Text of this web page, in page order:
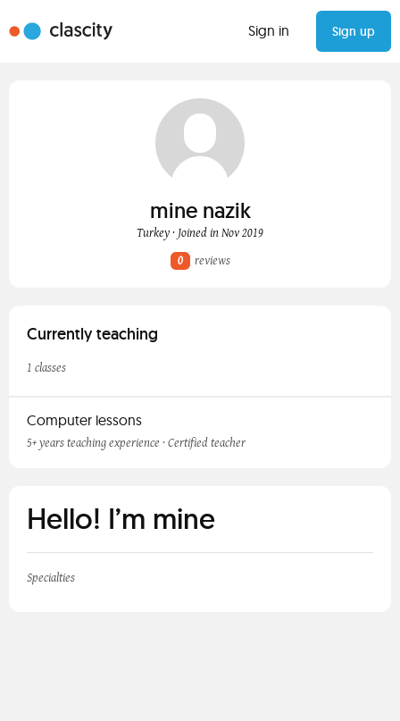
Sign in Sign up
mine nazik
Turkey · Joined in Nov 2019
0
reviews
Currently teaching
1 classes
Computer lessons
5+ years teaching experience · Certified teacher
Hello! I’m mine
Specialties